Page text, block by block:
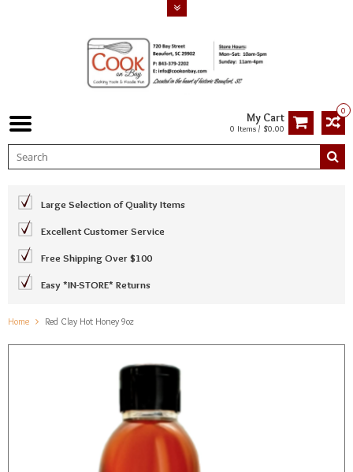
0
My Cart
0 Items / $0.00
Large Selection of Quality Items
Excellent Customer Service
Free Shipping Over $100
Easy *IN-STORE* Returns
Home Red Clay Hot Honey 9oz